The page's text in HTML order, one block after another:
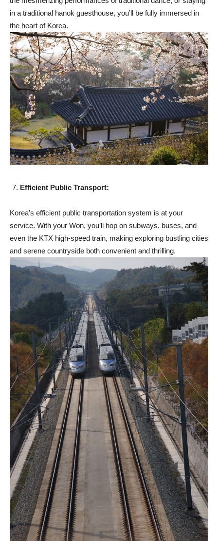
in a traditional hanok guesthouse, you’ll be fully immersed in
the heart of Korea.
Efficient Public Transport:
Korea’s efficient public transportation system is at your
service. With your Won, you’ll hop on subways, buses, and
even the KTX high-speed train, making exploring bustling cities
and serene countryside both convenient and thrilling.